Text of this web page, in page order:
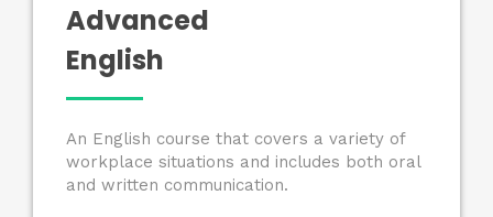
Advanced
English
An English course that covers a variety of
workplace situations and includes both oral
and written communication.